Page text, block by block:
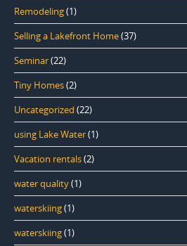
Remodeling(1)
Selling a Lakefront Home(37)
Seminar(22)
Tiny Homes(2)
Uncategorized (22)
using Lake Water(1)
Vacation rentals(2)
water quality(1)
waterskiing(1)
waterskiing(1)